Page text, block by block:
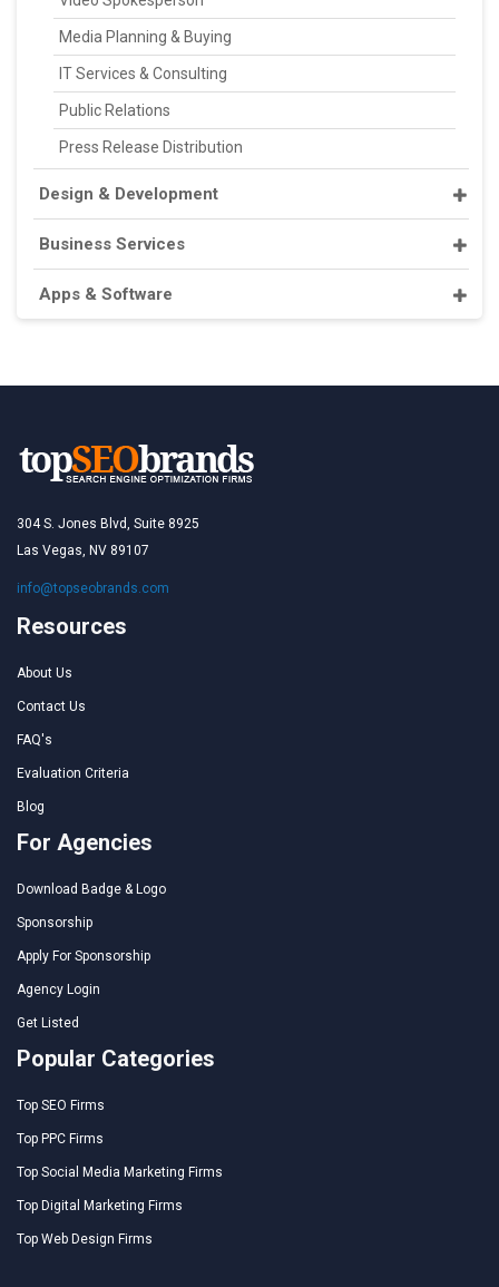
Media Planning & Buying
IT Services & Consulting
Public Relations
Press Release Distribution
Design & Development
Business Services
Apps & Software
304 S. Jones Blvd, Suite 8925
Las Vegas, NV 89107
info@topseobrands.com
Resources
About Us
Contact Us
FAQ's
Evaluation Criteria
Blog
For Agencies
Download Badge & Logo
Sponsorship
Apply For Sponsorship
Agency Login
Get Listed
Popular Categories
Top SEO Firms
Top PPC Firms
Top Social Media Marketing Firms
Top Digital Marketing Firms
Top Web Design Firms